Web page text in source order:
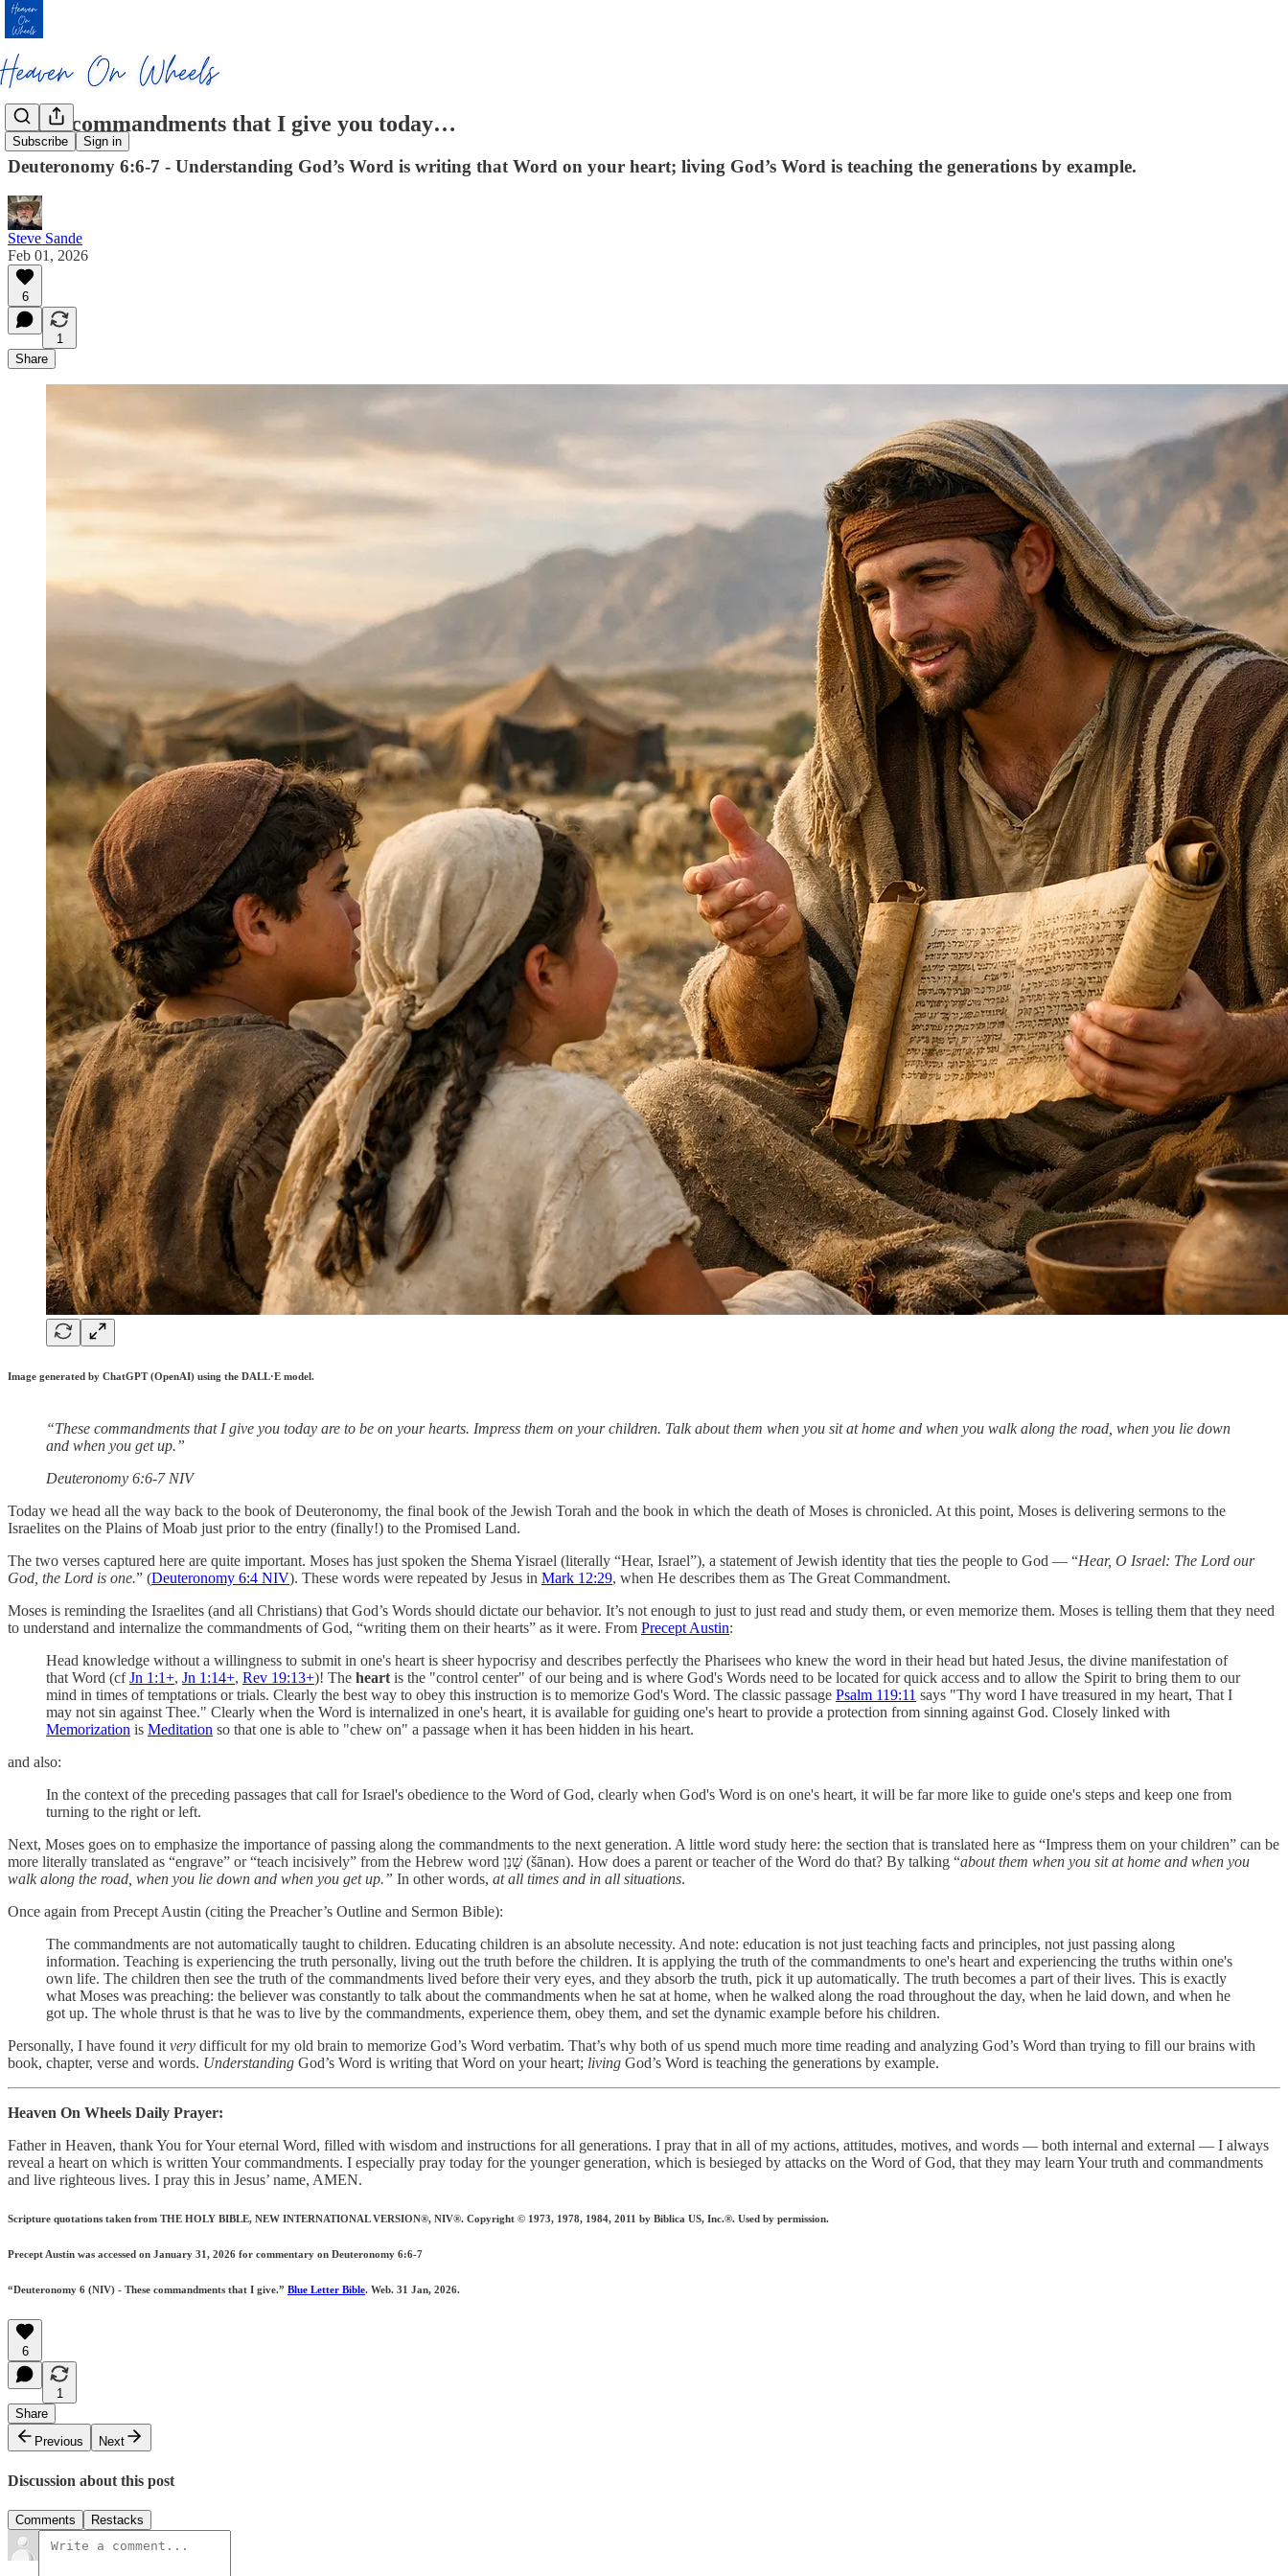
Subscribe Sign in
These commandments that I give you today…
Deuteronomy 6:6-7 - Understanding God’s Word is writing that Word on your heart; living God’s Word is teaching the generations by example.
Steve Sande
Feb 01, 2026
6
1
Share
Image generated by ChatGPT (OpenAI) using the DALL·E model.
“These commandments that I give you today are to be on your hearts. Impress them on your children. Talk about them when you sit at home and when you walk along the road, when you lie down
and when you get up.”
‭‭Deuteronomy‬ ‭6‬:‭6‬-‭7‬ ‭NIV‬‬
Today we head all the way back to the book of Deuteronomy, the final book of the Jewish Torah and the book in which the death of Moses is chronicled. At this point, Moses is delivering sermons to the
Israelites on the Plains of Moab just prior to the entry (finally!) to the Promised Land.
The two verses captured here are quite important. Moses has just spoken the Shema Yisrael (literally “Hear, Israel”), a statement of Jewish identity that ties the people to God — “Hear, O Israel: The Lord our
God, the Lord is one.” (Deuteronomy 6:4 NIV). These words were repeated by Jesus in Mark 12:29, when He describes them as The Great Commandment.
Moses is reminding the Israelites (and all Christians) that God’s Words should dictate our behavior. It’s not enough to just to just read and study them, or even memorize them. Moses is telling them that they need
to understand and internalize the commandments of God, “writing them on their hearts” as it were. From Precept Austin:
Head knowledge without a willingness to submit in one's heart is sheer hypocrisy and describes perfectly the Pharisees who knew the word in their head but hated Jesus, the divine manifestation of
that Word (cfJn 1:1+, Jn 1:14+, Rev 19:13+)! The heartis the "control center" of our being and is where God's Words need to be located for quick access and to allow the Spirit to bring them to our
mind in times of temptations or trials. Clearly the best way to obey this instruction is to memorize God's Word. The classic passage Psalm 119:11 says "Thy word I have treasured in my heart, That I
may not sin against Thee." Clearly when the Word is internalized in one's heart, it is available for guiding one's heart to provide a protection from sinning against God. Closely linked with
Memorization is Meditation so that one is able to "chew on" a passage when it has been hidden in his heart.
and also:
In the context of the preceding passages that call for Israel's obedience to the Word of God, clearly when God's Word is on one's heart, it will be far more like to guide one's steps and keep one from
turning to the right or left.
Next, Moses goes on to emphasize the importance of passing along the commandments to the next generation. A little word study here: the section that is translated here as “Impress them on your children” can be
more literally translated as “engrave” or “teach incisively” from the Hebrew word שָׁנַן (šānan). How does a parent or teacher of the Word do that? By talking “about them when you sit at home and when you
walk along the road, when you lie down and when you get up.” In other words, at all times and in all situations.
Once again from Precept Austin (citing the Preacher’s Outline and Sermon Bible):
The commandments are not automatically taught to children. Educating children is an absolute necessity. And note: education is not just teaching facts and principles, not just passing along
information. Teaching is experiencing the truth personally, living out the truth before the children. It is applying the truth of the commandments to one's heart and experiencing the truths within one's
own life. The children then see the truth of the commandments lived before their very eyes, and they absorb the truth, pick it up automatically. The truth becomes a part of their lives. This is exactly
what Moses was preaching: the believer was constantly to talk about the commandments when he sat at home, when he walked along the road throughout the day, when he laid down, and when he
got up. The whole thrust is that he was to live by the commandments, experience them, obey them, and set the dynamic example before his children.
Personally, I have found itvery difficult for my old brain to memorize God’s Word verbatim. That’s why both of us spend much more time reading and analyzing God’s Word than trying to fill our brains with
book, chapter, verse and words. Understanding God’s Word is writing that Word on your heart; living God’s Word is teaching the generations by example.
Heaven On Wheels Daily Prayer:
Father in Heaven, thank You for Your eternal Word, filled with wisdom and instructions for all generations. I pray that in all of my actions, attitudes, motives, and words — both internal and external — I always
reveal a heart on which is written Your commandments. I especially pray today for the younger generation, which is besieged by attacks on the Word of God, that they may learn Your truth and commandments
and live righteous lives. I pray this in Jesus’ name, AMEN.
Scripture quotations taken from THE HOLY BIBLE, NEW INTERNATIONAL VERSION®, NIV®. Copyright © 1973, 1978, 1984, 2011 by Biblica US, Inc.®. Used by permission.
Precept Austin was accessed on January 31, 2026 for commentary on Deuteronomy 6:6-7
“Deuteronomy 6 (NIV) - These commandments that I give.” Blue Letter Bible. Web. 31 Jan, 2026.
6
1
Share
Previous
Next
Discussion about this post
Comments Restacks